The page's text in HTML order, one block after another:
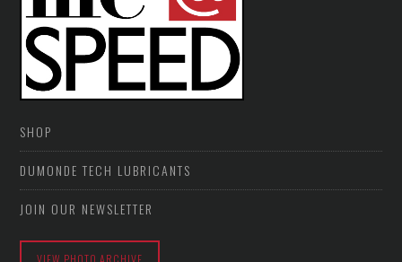
SHOP
DUMONDE TECH LUBRICANTS
JOIN OUR NEWSLETTER